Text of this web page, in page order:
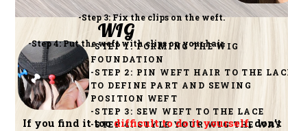
WIG
-STEP 1: FORMING THE WIG
FOUNDATION
-STEP 2: PIN WEFT HAIR TO THE LACE
TO DEFINE PART AND SEWING
POSITION WEFT
-STEP 3: SEW WEFT TO THE LACE
-STEP 4: STYLE YOUR WIG THE WAY
-Step 3: Fix the clips on the weft.
-Step 4: Put the weft with clips on your hair.
If you find it toodifficult to do it yourself, don’t